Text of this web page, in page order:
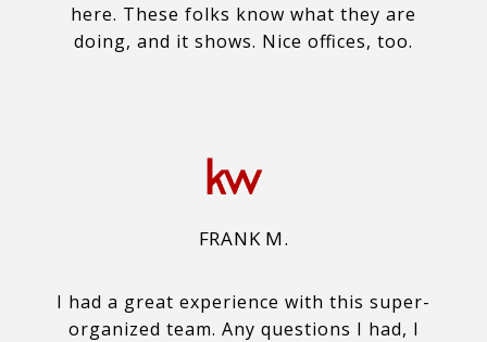
here. These folks know what they are
doing, and it shows. Nice offices, too.
FRANK M.
I had a great experience with this super-
organized team. Any questions I had, I